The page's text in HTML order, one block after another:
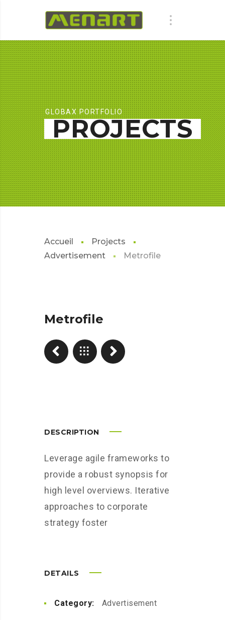
GLOBAX PORTFOLIO
PROJECTS
Accueil
Projects
Advertisement
Metrofile
Metrofile
DESCRIPTION
Leverage agile frameworks to
provide a robust synopsis for
high level overviews. Iterative
approaches to corporate
strategy foster
DETAILS
Category: Advertisement